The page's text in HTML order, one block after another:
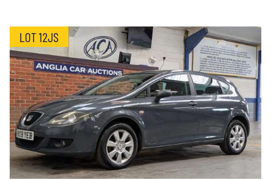
LOT 12JS